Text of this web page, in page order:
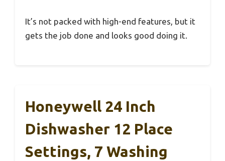
It’s not packed with high-end features, but it
gets the job done and looks good doing it.
Honeywell 24 Inch
Dishwasher 12 Place
Settings, 7 Washing